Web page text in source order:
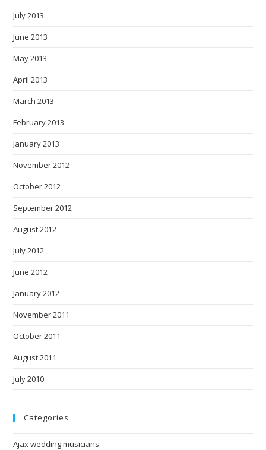
July 2013
June 2013
May 2013
April 2013
March 2013
February 2013
January 2013
November 2012
October 2012
September 2012
August 2012
July 2012
June 2012
January 2012
November 2011
October 2011
August 2011
July 2010
Categories
Ajax wedding musicians